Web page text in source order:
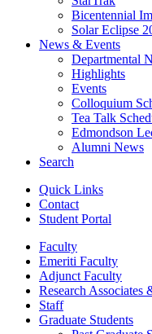
Bicentennial
Solar Eclipse
News & Events
Departmental
Highlights
Events
Colloquium
Tea Talk
Edmondson
Alumni News
Search
Quick Links
Contact
Student Portal
Faculty
Emeriti Faculty
Adjunct Faculty
Research Associates
Staff
Graduate Students